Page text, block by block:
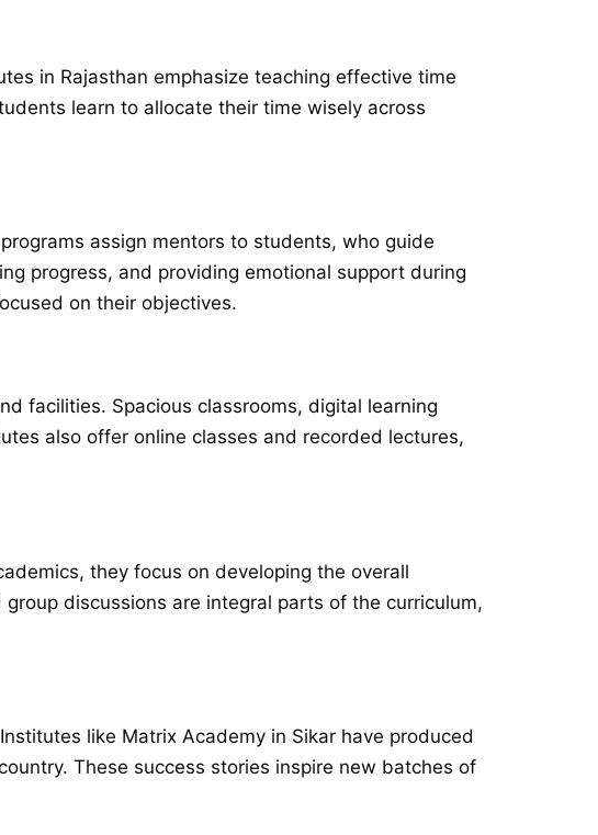
in Rajasthan emphasize teaching effective time
learn to allocate their time wisely across
assign mentors to students, who guide
progress, and providing emotional support during
on their objectives.
facilities. Spacious classrooms, digital learning
also offer online classes and recorded lectures,
they focus on developing the overall
discussions are integral parts of the curriculum,
like Matrix Academy in Sikar have produced
These success stories inspire new batches of